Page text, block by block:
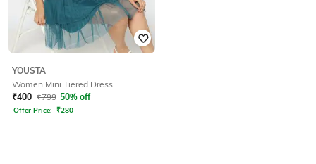
YOUSTA
Women Mini Tiered Dress
₹400 ₹799 50% off
Offer Price: ₹280